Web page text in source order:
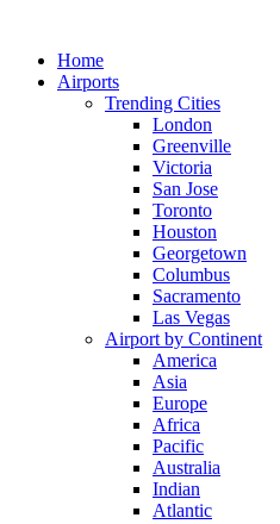
contentHome
Airports
Trending Cities
London
Greenville
Victoria
San Jose
Toronto
Houston
Georgetown
Columbus
Sacramento
Las Vegas
Airport by Continent
America
Asia
Europe
Africa
Pacific
Australia
Indian
Atlantic